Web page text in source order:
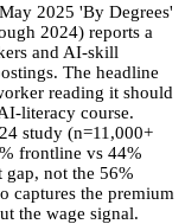
2025 'By Degrees'
2024) reports a
and AI-skill
The headline
reading it should
literacy course.
study (n=11,000+
frontline vs 44%
gap, not the 56%
captures the premium
the wage signal.